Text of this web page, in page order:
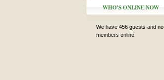
WHO'S ONLINE NOW
We have 456 guests and no
members online